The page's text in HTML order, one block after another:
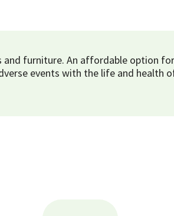
and furniture. An affordable option for
events with the life and health